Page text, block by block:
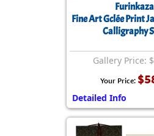
Fine Art Gclée Print
Calligraphy
Gallery Price:
Your Price:
Detailed Info